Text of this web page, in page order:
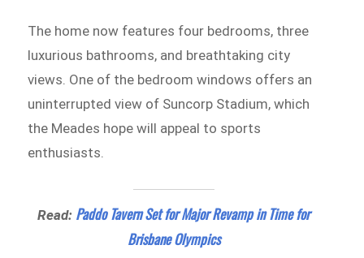
The home now features four bedrooms, three
luxurious bathrooms, and breathtaking city
views. One of the bedroom windows offers an
uninterrupted view of Suncorp Stadium, which
the Meades hope will appeal to sports
enthusiasts.
Read: Paddo Tavern Set for Major Revamp in Time for
Brisbane Olympics